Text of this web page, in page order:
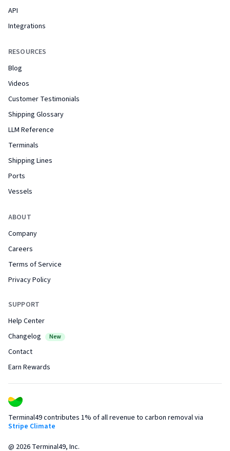
API
Integrations
RESOURCES
Blog
Videos
Customer Testimonials
Shipping Glossary
LLM Reference
Terminals
Shipping Lines
Ports
Vessels
ABOUT
Company
Careers
Terms of Service
Privacy Policy
SUPPORT
Help Center
Changelog
New
Contact
Earn Rewards
Terminal49 contributes 1% of all revenue to carbon removal via
Stripe Climate
@ 2026 Terminal49, Inc.